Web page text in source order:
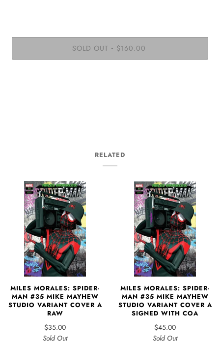
SOLD OUT • $160.00
RELATED
MILES MORALES: SPIDER-
MAN #35 MIKE MAYHEW
STUDIO VARIANT COVER A
RAW
$35.00
Sold Out
MILES MORALES: SPIDER-
MAN #35 MIKE MAYHEW
STUDIO VARIANT COVER A
SIGNED WITH COA
$45.00
Sold Out